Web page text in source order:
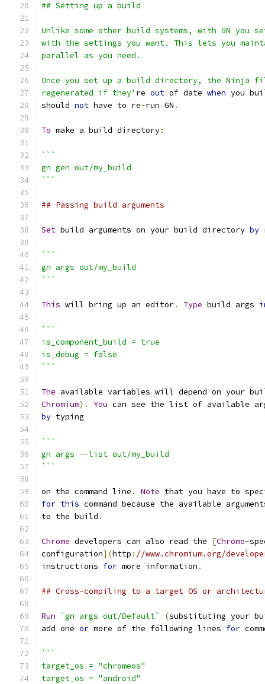
## Setting up a build
Unlike some other build systems, with GN you
with the settings you want. This lets you
parallel as you need.
Once you set up a build directory, the Ninja
regenerated if they' re out of date when you
should not have to re-run GN .
To make a build directory:
```
gn gen out/my_build
```
## Passing build arguments
Set build arguments on your build directory by
```
gn args out/my_build
```
This will bring up an editor. Type build args
```
is_component_build = true
is_debug = false
```
The available variables will depend on your
Chromium). You can see the list of available
by typing
```
gn args --list out/my_build
```
on the command line . Note that you have to
for this command because the available
to the build .
Chrome developers can also read the [Chrome-
configuration](http : //www.chromium.org/
instructions for more information .
## Cross-compiling to a target OS or
Run `gn args out/Default` (substituting your
add one or more of the following lines for
```
target_os = "chromeos"
target_os = "android"